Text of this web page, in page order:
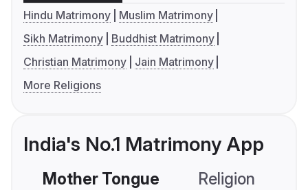
Hindu Matrimony
Muslim Matrimony
Sikh Matrimony
Buddhist Matrimony
Christian Matrimony
Jain Matrimony
More Religions
India's No.1 Matrimony App
Mother Tongue Religion